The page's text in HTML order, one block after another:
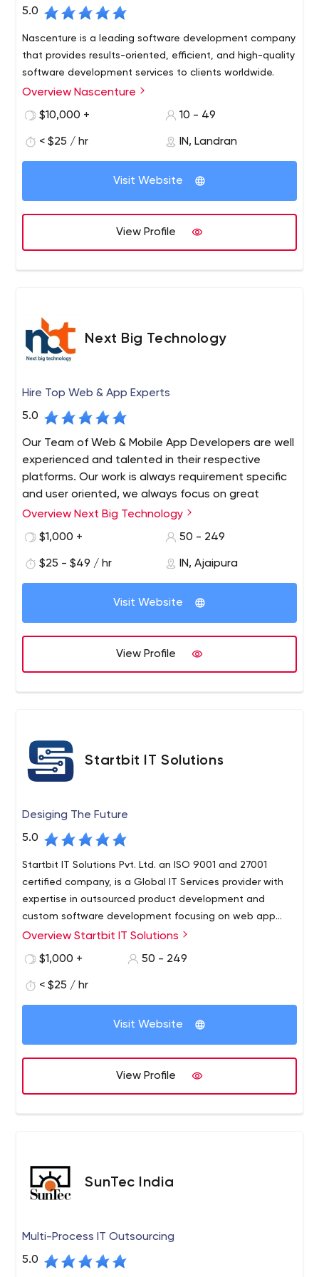
5.0
Nascenture is a leading software development company
that provides results-oriented, efficient, and high-quality
software development services to clients worldwide.
Overview Nascenture
$10,000 +
10 - 49
< $25 / hr IN, Landran
Visit Website
View Profile
Next Big Technology
Hire Top Web & App Experts
5.0
Our Team of Web & Mobile App Developers are well
experienced and talented in their respective
platforms. Our work is always requirement specific
and user oriented, we always focus on great
communication through out work cycle and we
always believe in long term work relationship with
clients.
Development Company since 2009. Next Big Technology
Best Web and Mobile Applications Development
Overview Next Big Technology
$1,000 +
50 - 249
$25 - $49 / hr IN, Ajaipura
Visit Website
View Profile
Startbit IT Solutions
Desiging The Future
5.0
Startbit IT Solutions Pvt. Ltd. an ISO 9001 and 27001
certified company, is a Global IT Services provider with
expertise in outsourced product development and
custom software development focusing on web app
development, mobile app development, tailor-made
solutions to start-ups, and mid-size and large
Overview Startbit IT Solutions
$1,000 +
50 - 249
< $25 / hr
Visit Website
View Profile
SunTec India
Multi-Process IT Outsourcing
5.0